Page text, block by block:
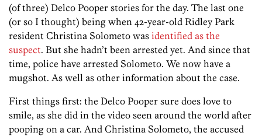
(of three) Delco Pooper stories for the day. The last one
(or so I thought) being when 42-year-old Ridley Park
resident Christina Solometo was identified as the
suspect. But she hadn’t been arrested yet. And since that
time, police have arrested Solometo. We now have a
mugshot. As well as other information about the case.
First things first: the Delco Pooper sure does love to
smile, as she did in the video seen around the world after
pooping on a car. And Christina Solometo, the accused